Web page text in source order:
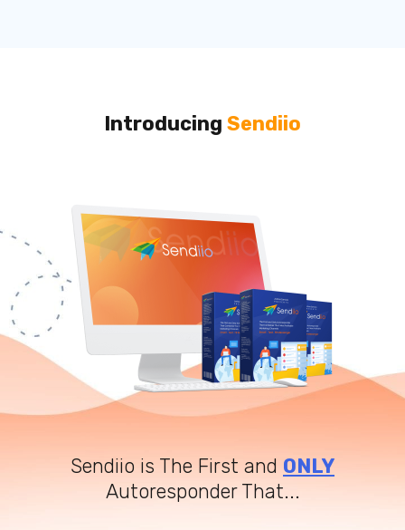
Introducing Sendiio
Sendiio is The First and ONLY
Autoresponder That...